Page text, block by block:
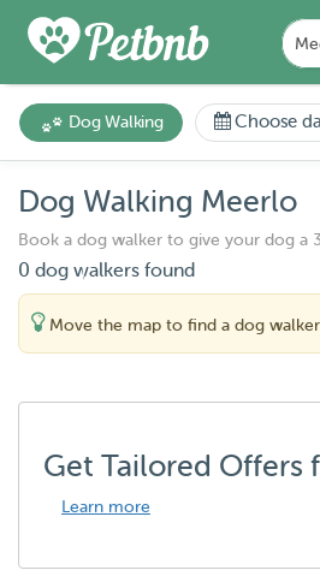
Dog Walking Choose
Dog Walking Meerlo
Book a dog walker to give your dog
0 dog walkers found
Move the map to find a dog
Get Tailored Offers
Learn more